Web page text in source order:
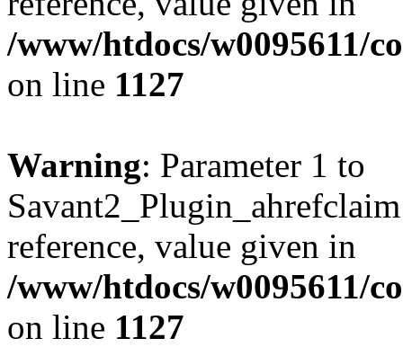
/www/htdocs/w0095611/
on line 1127
Warning: Parameter 1 to
reference, value given in
/www/htdocs/w0095611/
on line 1127